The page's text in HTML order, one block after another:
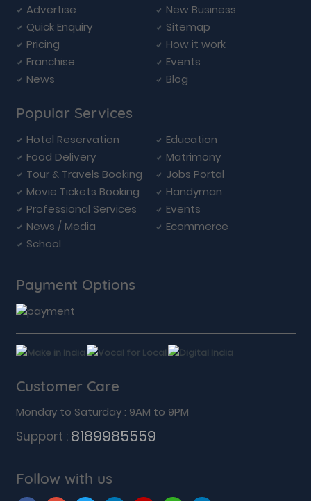
Advertise
New Business
Quick Enquiry
Sitemap
Pricing
How it work
Franchise
Events
News
Blog
Popular Services
Hotel Reservation
Education
Food Delivery
Matrimony
Tour & Travels Booking
Jobs Portal
Movie Tickets Booking
Handyman
Professional Services
Events
News / Media
Ecommerce
School
Payment Options
Customer Care
Monday to Saturday : 9AM to 9PM
Support : 8189985559
Follow with us